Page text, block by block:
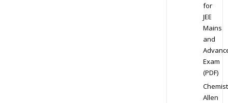
for
JEE
Mains
and
Exam
(PDF)
Allen